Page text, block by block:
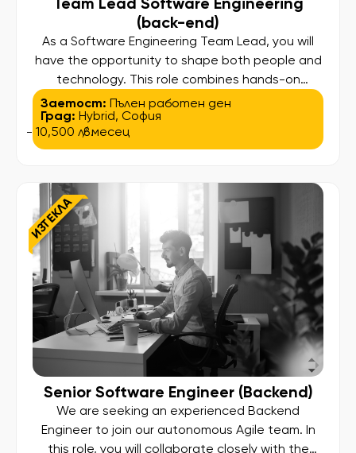
(back-end)
As a Software Engineering Team Lead, you will
have the opportunity to shape both people and
technology. This role combines hands-on
technical expertise with strategic leadership,
giving you the chance to guide a high-
performing team, influence architectural
responsible for leading and mentoring […]
Заетост: Пълен работен ден
Град: Hybrid, София
- 10,500 лв./ месец
ИЗТЕКЛА
Senior Software Engineer (Backend)
We are seeking an experienced Backend
Engineer to join our autonomous Agile team. In
this role, you will collaborate closely with the